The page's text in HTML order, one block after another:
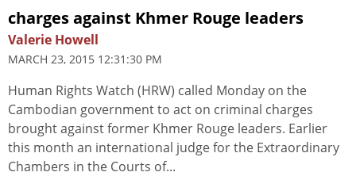
charges against Khmer Rouge leaders
Valerie Howell
MARCH 23, 2015 12:31:30 PM
Human Rights Watch (HRW) called Monday on the
Cambodian government to act on criminal charges
brought against former Khmer Rouge leaders. Earlier
this month an international judge for the Extraordinary
Chambers in the Courts of...